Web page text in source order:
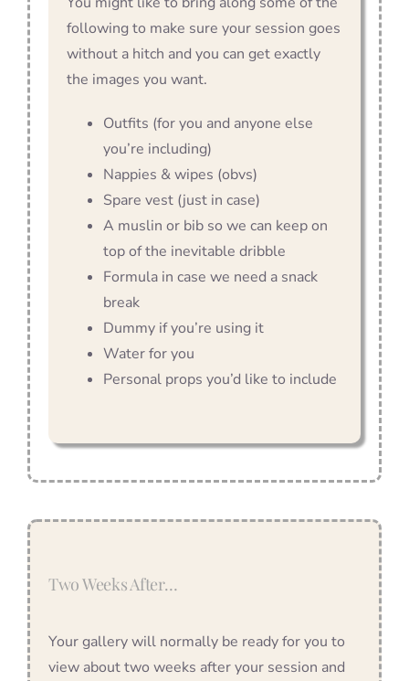
following to make sure your session goes
without a hitch and you can get exactly
the images you want.
Outfits (for you and anyone else
you’re including)
Nappies & wipes (obvs)
Spare vest (just in case)
A muslin or bib so we can keep on
top of the inevitable dribble
Formula in case we need a snack
break
Dummy if you’re using it
Water for you
Personal props you’d like to include
Two Weeks After…
Your gallery will normally be ready for you to
view about two weeks after your session and